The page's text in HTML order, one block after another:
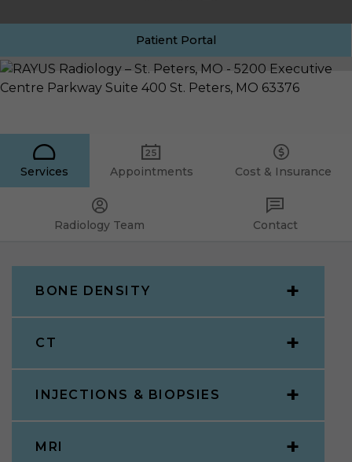
Patient Portal
Services Appointments Cost & Insurance
Radiology Team Contact
BONE DENSITY
CT
INJECTIONS & BIOPSIES
MRI